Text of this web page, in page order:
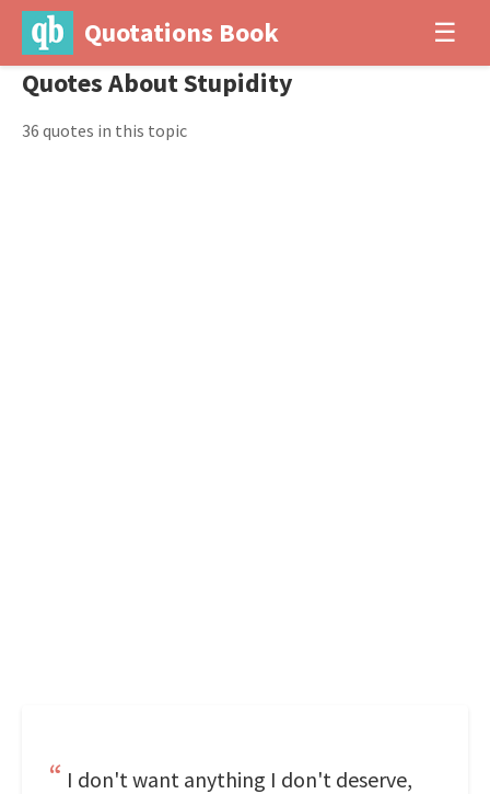
Quotations Book ☰
Quotes About Stupidity
36 quotes in this topic
I don't want anything I don't deserve,